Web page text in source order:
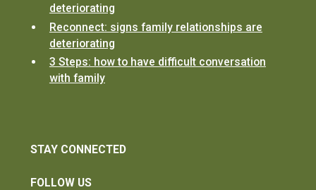
deteriorating
Reconnect: signs family relationships are
deteriorating
3 Steps: how to have difficult conversation
with family
STAY CONNECTED
FOLLOW US